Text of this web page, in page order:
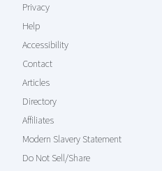
Privacy
Help
Accessibility
Contact
Articles
Directory
Affiliates
Modern Slavery Statement
Do Not Sell/Share